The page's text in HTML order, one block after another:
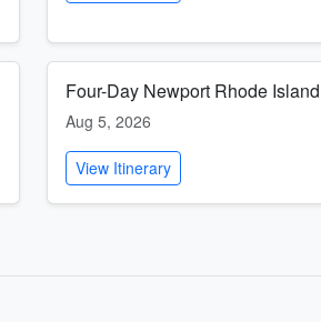
Four-Day Newport Rhode
Aug 5, 2026
View Itinerary